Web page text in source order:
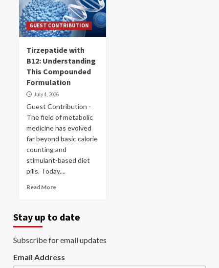
GUEST CONTRIBUTION
Tirzepatide with
B12: Understanding
This Compounded
Formulation
July 4, 2026
Guest Contribution -
The field of metabolic
medicine has evolved
far beyond basic calorie
counting and
stimulant-based diet
pills. Today,...
Read More
Stay up to date
Subscribe for email updates
Email Address